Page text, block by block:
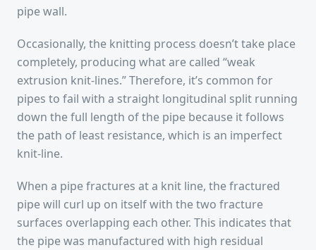
pipe wall.
Occasionally, the knitting process doesn’t take place
completely, producing what are called “weak
extrusion knit-lines.” Therefore, it’s common for
pipes to fail with a straight longitudinal split running
down the full length of the pipe because it follows
the path of least resistance, which is an imperfect
knit-line.
When a pipe fractures at a knit line, the fractured
pipe will curl up on itself with the two fracture
surfaces overlapping each other. This indicates that
the pipe was manufactured with high residual